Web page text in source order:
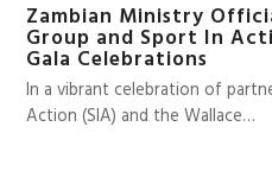
Zambian Ministry
Group and Sport In
Gala Celebrations
In a vibrant celebration of
Action (SIA) and the Wallace…